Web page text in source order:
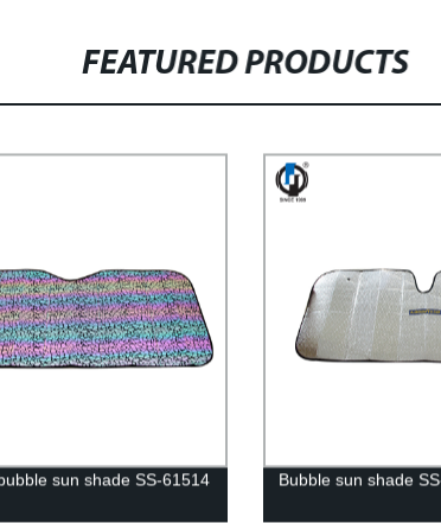
FEATURED PRODUCTS
sun shade SS-61514 Bubble sun shade